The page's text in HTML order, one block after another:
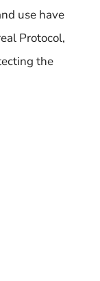
use have
Protocol,
the